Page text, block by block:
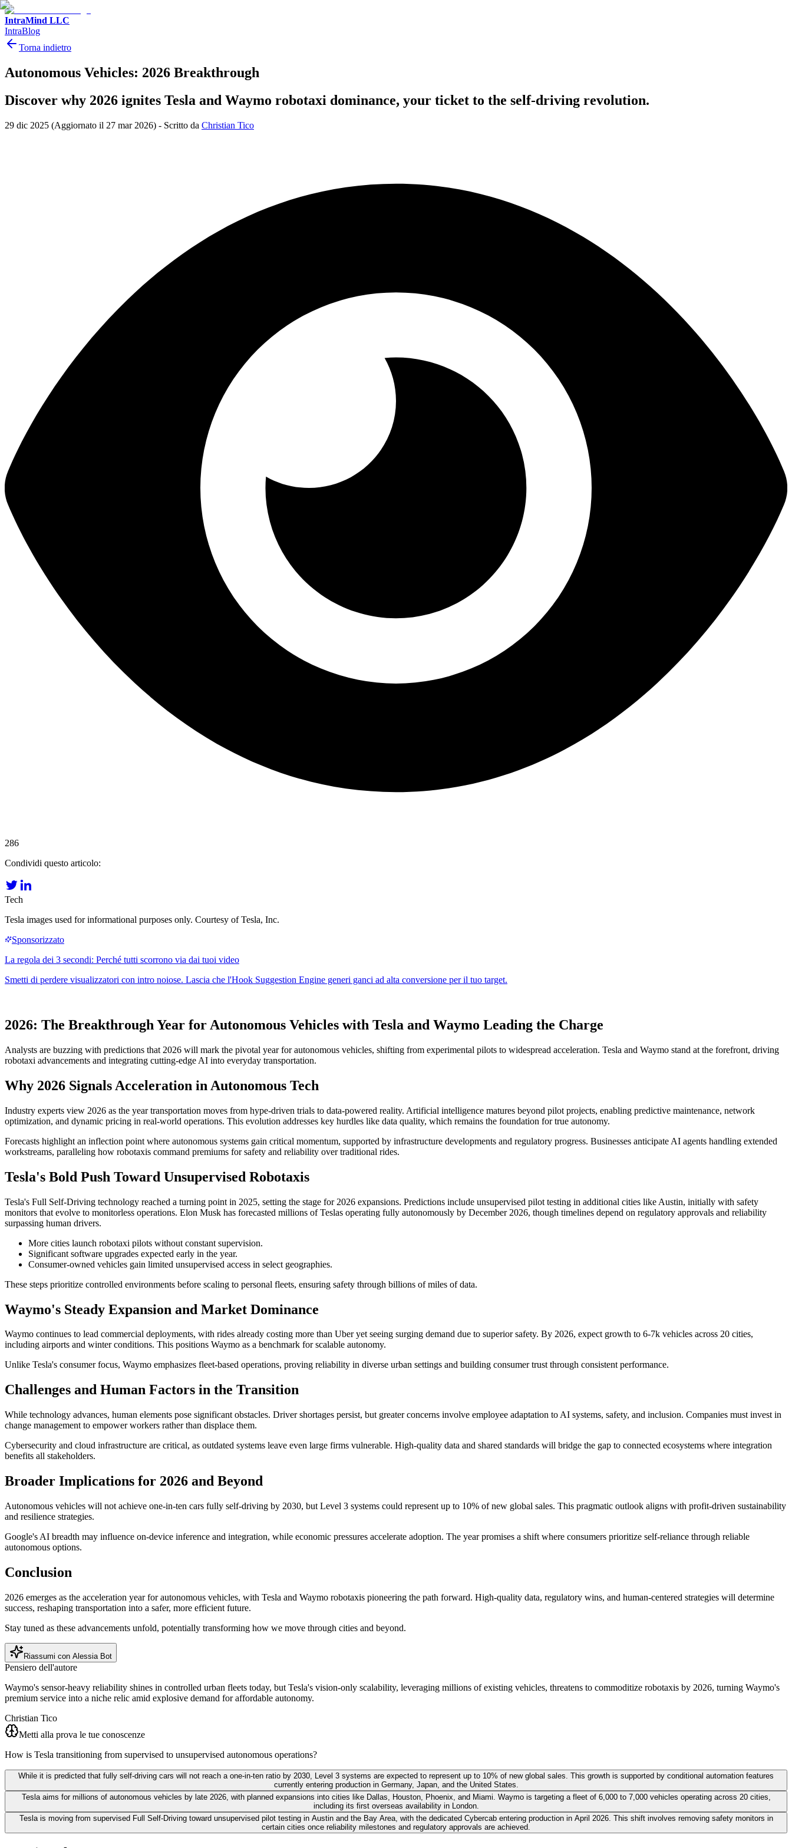
IntraMind LLC
IntraBlog
Torna indietro
Autonomous Vehicles: 2026 Breakthrough
Discover why 2026 ignites Tesla and Waymo robotaxi dominance, your ticket to the self-driving revolution.
29 dic 2025 (Aggiornato il 27 mar 2026) - Scritto da Christian Tico
286
Condividi questo articolo:
Tech
Tesla images used for informational purposes only. Courtesy of Tesla, Inc.
2026: The Breakthrough Year for Autonomous Vehicles with Tesla and Waymo Leading the Charge
Analysts are buzzing with predictions that 2026 will mark the pivotal year for autonomous vehicles, shifting from experimental pilots to widespread acceleration. Tesla and Waymo stand at the forefront, driving
robotaxi advancements and integrating cutting-edge AI into everyday transportation.
Why 2026 Signals Acceleration in Autonomous Tech
Industry experts view 2026 as the year transportation moves from hype-driven trials to data-powered reality. Artificial intelligence matures beyond pilot projects, enabling predictive maintenance, network
optimization, and dynamic pricing in real-world operations. This evolution addresses key hurdles like data quality, which remains the foundation for true autonomy.
Forecasts highlight an inflection point where autonomous systems gain critical momentum, supported by infrastructure developments and regulatory progress. Businesses anticipate AI agents handling extended
workstreams, paralleling how robotaxis command premiums for safety and reliability over traditional rides.
Tesla's Bold Push Toward Unsupervised Robotaxis
Tesla's Full Self-Driving technology reached a turning point in 2025, setting the stage for 2026 expansions. Predictions include unsupervised pilot testing in additional cities like Austin, initially with safety
monitors that evolve to monitorless operations. Elon Musk has forecasted millions of Teslas operating fully autonomously by December 2026, though timelines depend on regulatory approvals and reliability
surpassing human drivers.
More cities launch robotaxi pilots without constant supervision.
Significant software upgrades expected early in the year.
Consumer-owned vehicles gain limited unsupervised access in select geographies.
These steps prioritize controlled environments before scaling to personal fleets, ensuring safety through billions of miles of data.
Waymo's Steady Expansion and Market Dominance
Waymo continues to lead commercial deployments, with rides already costing more than Uber yet seeing surging demand due to superior safety. By 2026, expect growth to 6-7k vehicles across 20 cities,
including airports and winter conditions. This positions Waymo as a benchmark for scalable autonomy.
Unlike Tesla's consumer focus, Waymo emphasizes fleet-based operations, proving reliability in diverse urban settings and building consumer trust through consistent performance.
Challenges and Human Factors in the Transition
While technology advances, human elements pose significant obstacles. Driver shortages persist, but greater concerns involve employee adaptation to AI systems, safety, and inclusion. Companies must invest in
change management to empower workers rather than displace them.
Cybersecurity and cloud infrastructure are critical, as outdated systems leave even large firms vulnerable. High-quality data and shared standards will bridge the gap to connected ecosystems where integration
benefits all stakeholders.
Broader Implications for 2026 and Beyond
Autonomous vehicles will not achieve one-in-ten cars fully self-driving by 2030, but Level 3 systems could represent up to 10% of new global sales. This pragmatic outlook aligns with profit-driven sustainability
and resilience strategies.
Google's AI breadth may influence on-device inference and integration, while economic pressures accelerate adoption. The year promises a shift where consumers prioritize self-reliance through reliable
autonomous options.
Conclusion
2026 emerges as the acceleration year for autonomous vehicles, with Tesla and Waymo robotaxis pioneering the path forward. High-quality data, regulatory wins, and human-centered strategies will determine
success, reshaping transportation into a safer, more efficient future.
Stay tuned as these advancements unfold, potentially transforming how we move through cities and beyond.
Riassumi con Alessia Bot
Pensiero dell'autore
Waymo's sensor-heavy reliability shines in controlled urban fleets today, but Tesla's vision-only scalability, leveraging millions of existing vehicles, threatens to commoditize robotaxis by 2026, turning Waymo's
premium service into a niche relic amid explosive demand for affordable autonomy.
Christian Tico
Metti alla prova le tue conoscenze
How is Tesla transitioning from supervised to unsupervised autonomous operations?
While it is predicted that fully self-driving cars will not reach a one-in-ten ratio by 2030, Level 3 systems are expected to represent up to 10% of new global sales. This growth is supported by conditional automation features
currently entering production in Germany, Japan, and the United States.
Tesla aims for millions of autonomous vehicles by late 2026, with planned expansions into cities like Dallas, Houston, Phoenix, and Miami. Waymo is targeting a fleet of 6,000 to 7,000 vehicles operating across 20 cities,
including its first overseas availability in London.
Tesla is moving from supervised Full Self-Driving toward unsupervised pilot testing in Austin and the Bay Area, with the dedicated Cybercab entering production in April 2026. This shift involves removing safety monitors in
certain cities once reliability milestones and regulatory approvals are achieved.